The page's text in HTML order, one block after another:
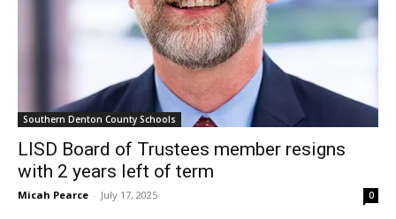
Southern Denton County Schools
LISD Board of Trustees member resigns
with 2 years left of term
Micah Pearce - July 17, 2025 0